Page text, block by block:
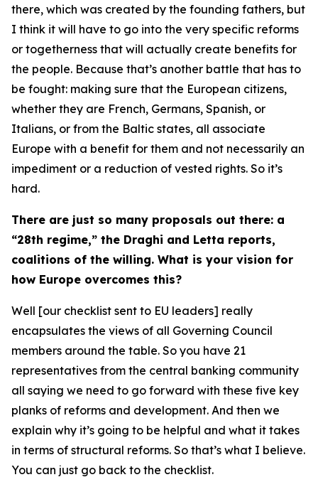
there, which was created by the founding fathers, but
I think it will have to go into the very specific reforms
or togetherness that will actually create benefits for
the people. Because that’s another battle that has to
be fought: making sure that the European citizens,
whether they are French, Germans, Spanish, or
Italians, or from the Baltic states, all associate
Europe with a benefit for them and not necessarily an
impediment or a reduction of vested rights. So it’s
hard.
There are just so many proposals out there: a
“28th regime,” the Draghi and Letta reports,
coalitions of the willing. What is your vision for
how Europe overcomes this?
Well [our checklist sent to EU leaders] really
encapsulates the views of all Governing Council
members around the table. So you have 21
representatives from the central banking community
all saying we need to go forward with these five key
planks of reforms and development. And then we
explain why it’s going to be helpful and what it takes
in terms of structural reforms. So that’s what I believe.
You can just go back to the checklist.